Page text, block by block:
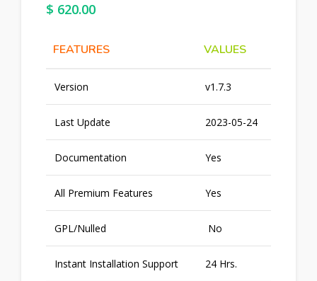
$ 620.00
FEATURES VALUES
Version v1.7.3
Last Update 2023-05-24
Documentation Yes
All Premium Features Yes
GPL/Nulled No
Instant Installation Support 24 Hrs.